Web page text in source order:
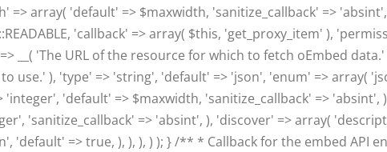
array( 'default' => $maxwidth, 'sanitize_callback' => 'absint',
'callback' => array( $this, 'get_proxy_item' ),
__( 'The URL of the resource for which to fetch oEmbed
use.' ), 'type' => 'string', 'default' => 'json', 'enum' => array(
'default' => $maxwidth, 'sanitize_callback' => 'absint',
'sanitize_callback' => 'absint', ), 'discover' => array(
=> true, ), ), ), ) ); } /** * Callback for the embed API